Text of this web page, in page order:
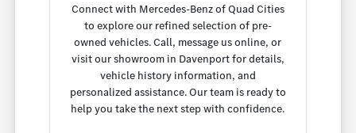
Connect with Mercedes-Benz of Quad Cities
to explore our refined selection of pre-
owned vehicles. Call, message us online, or
visit our showroom in Davenport for details,
vehicle history information, and
personalized assistance. Our team is ready to
help you take the next step with confidence.